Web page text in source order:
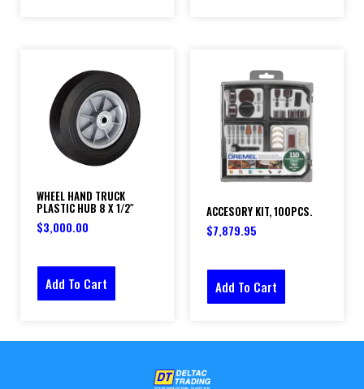
WHEEL HAND TRUCK
PLASTIC HUB 8 X 1/2″
$3,000.00
Add To Cart
ACCESORY KIT, 100PCS.
$7,879.95
Add To Cart